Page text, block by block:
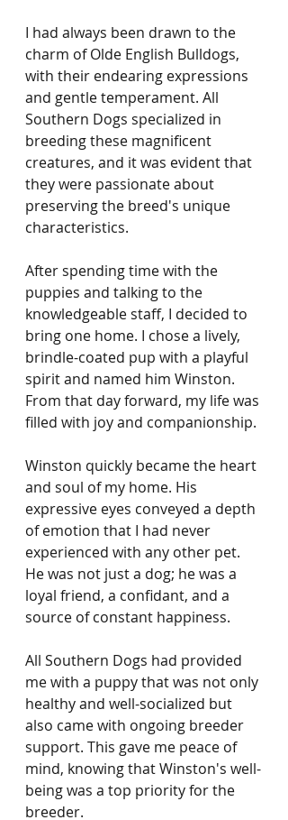
I had always been drawn to the
charm of Olde English Bulldogs,
with their endearing expressions
and gentle temperament. All
Southern Dogs specialized in
breeding these magnificent
creatures, and it was evident that
they were passionate about
preserving the breed's unique
characteristics.
After spending time with the
puppies and talking to the
knowledgeable staff, I decided to
bring one home. I chose a lively,
brindle-coated pup with a playful
spirit and named him Winston.
From that day forward, my life was
filled with joy and companionship.
Winston quickly became the heart
and soul of my home. His
expressive eyes conveyed a depth
of emotion that I had never
experienced with any other pet.
He was not just a dog; he was a
loyal friend, a confidant, and a
source of constant happiness.
All Southern Dogs had provided
me with a puppy that was not only
healthy and well-socialized but
also came with ongoing breeder
support. This gave me peace of
mind, knowing that Winston's well-
being was a top priority for the
breeder.